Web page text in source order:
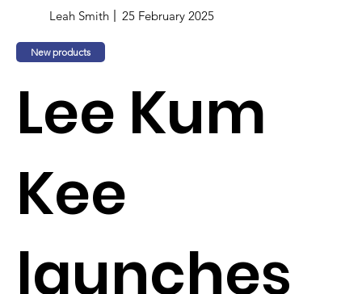
Leah Smith 25 February 2025
New products
Lee Kum
Kee
launches